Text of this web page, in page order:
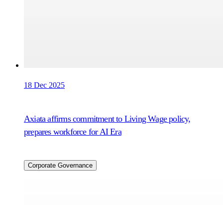
18 Dec 2025
Axiata affirms commitment to Living Wage policy,
prepares workforce for AI Era
Corporate Governance